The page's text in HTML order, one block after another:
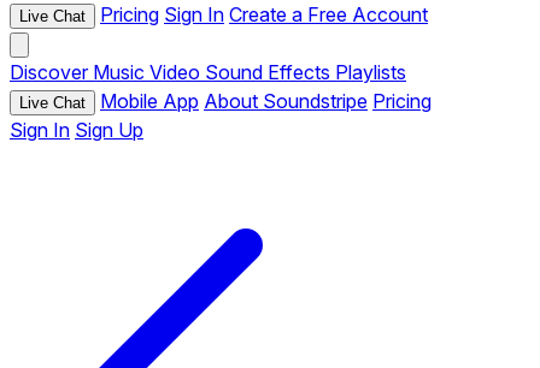
Live Chat Pricing Sign In Create a Free Account
Discover Music Video Sound Effects Playlists
Live Chat Mobile App About Soundstripe Pricing
Sign In Sign Up